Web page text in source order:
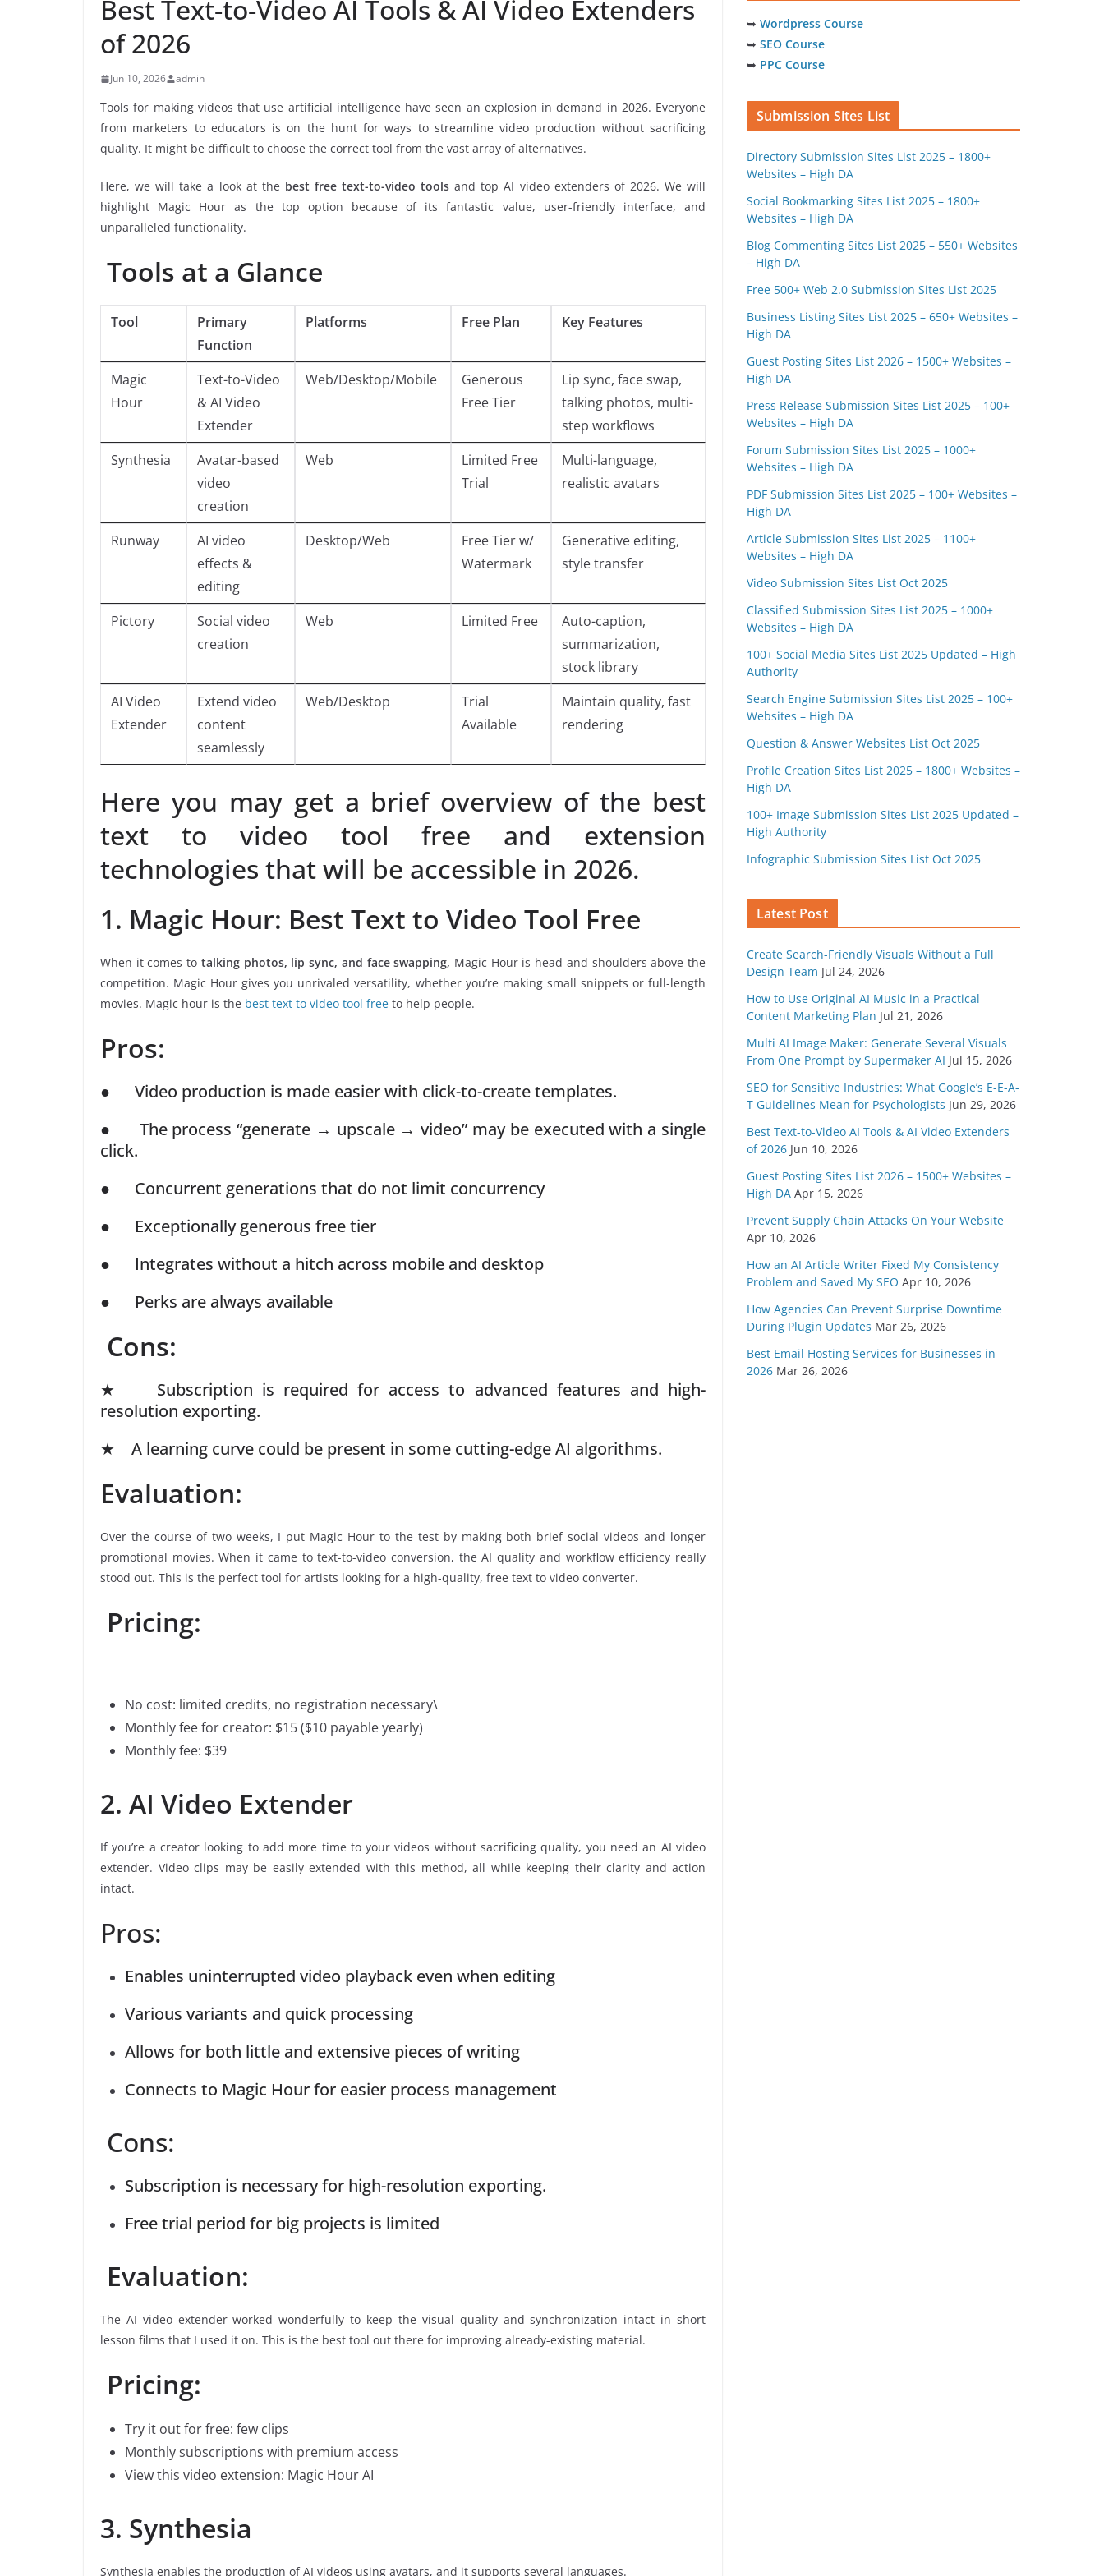
Best Text-to-Video AI Tools & AI Video Extenders
of 2026
Jun 10, 2026 admin
Tools for making videos that use artificial intelligence have seen an explosion in demand in 2026. Everyone
from marketers to educators is on the hunt for ways to streamline video production without sacrificing
quality. It might be difficult to choose the correct tool from the vast array of alternatives.
Here, we will take a look at the best free text-to-video tools and top AI video extenders of 2026. We will
highlight Magic Hour as the top option because of its fantastic value, user-friendly interface, and
unparalleled functionality.
Tools at a Glance
Tool
Primary
Function
Platforms Free Plan Key Features
Magic
Hour
Text-to-Video
& AI Video
Extender
Web/Desktop/Mobile
Generous
Free Tier
Lip sync, face swap,
talking photos, multi-
step workflows
Synthesia
Avatar-based
video
creation
Web
Limited Free
Trial
Multi-language,
realistic avatars
Runway
AI video
effects &
editing
Desktop/Web
Free Tier w/
Watermark
Generative editing,
style transfer
Pictory
Social video
creation
Web Limited Free
Auto-caption,
summarization,
stock library
AI Video
Extender
Extend video
content
seamlessly
Web/Desktop
Trial
Available
Maintain quality, fast
rendering
Here you may get a brief overview of the best
text to video tool free and extension
technologies that will be accessible in 2026.
1. Magic Hour: Best Text to Video Tool Free
When it comes to talking photos, lip sync, and face swapping, Magic Hour is head and shoulders above the
competition. Magic Hour gives you unrivaled versatility, whether you’re making small snippets or full-length
movies. Magic hour is the best text to video tool free to help people.
Pros:
● Video production is made easier with click-to-create templates.
● The process “generate → upscale → video” may be executed with a single
click.
● Concurrent generations that do not limit concurrency
● Exceptionally generous free tier
● Integrates without a hitch across mobile and desktop
● Perks are always available
Cons:
★ Subscription is required for access to advanced features and high-
resolution exporting.
★ A learning curve could be present in some cutting-edge AI algorithms.
Evaluation:
Over the course of two weeks, I put Magic Hour to the test by making both brief social videos and longer
promotional movies. When it came to text-to-video conversion, the AI quality and workflow efficiency really
stood out. This is the perfect tool for artists looking for a high-quality, free text to video converter.
Pricing:
No cost: limited credits, no registration necessary\
Monthly fee for creator: $15 ($10 payable yearly)
Monthly fee: $39
2. AI Video Extender
If you’re a creator looking to add more time to your videos without sacrificing quality, you need an AI video
extender. Video clips may be easily extended with this method, all while keeping their clarity and action
intact.
Pros:
Enables uninterrupted video playback even when editing
Various variants and quick processing
Allows for both little and extensive pieces of writing
Connects to Magic Hour for easier process management
Cons:
Subscription is necessary for high-resolution exporting.
Free trial period for big projects is limited
Evaluation:
The AI video extender worked wonderfully to keep the visual quality and synchronization intact in short
lesson films that I used it on. This is the best tool out there for improving already-existing material.
Pricing:
Try it out for free: few clips
Monthly subscriptions with premium access
View this video extension: Magic Hour AI
3. Synthesia
Synthesia enables the production of AI videos using avatars, and it supports several languages.
➥ Wordpress Course
➥ SEO Course
➥ PPC Course
Submission Sites List
Directory Submission Sites List 2025 – 1800+
Websites – High DA
Social Bookmarking Sites List 2025 – 1800+
Websites – High DA
Blog Commenting Sites List 2025 – 550+ Websites
– High DA
Free 500+ Web 2.0 Submission Sites List 2025
Business Listing Sites List 2025 – 650+ Websites –
High DA
Guest Posting Sites List 2026 – 1500+ Websites –
High DA
Press Release Submission Sites List 2025 – 100+
Websites – High DA
Forum Submission Sites List 2025 – 1000+
Websites – High DA
PDF Submission Sites List 2025 – 100+ Websites –
High DA
Article Submission Sites List 2025 – 1100+
Websites – High DA
Video Submission Sites List Oct 2025
Classified Submission Sites List 2025 – 1000+
Websites – High DA
100+ Social Media Sites List 2025 Updated – High
Authority
Search Engine Submission Sites List 2025 – 100+
Websites – High DA
Question & Answer Websites List Oct 2025
Profile Creation Sites List 2025 – 1800+ Websites –
High DA
100+ Image Submission Sites List 2025 Updated –
High Authority
Infographic Submission Sites List Oct 2025
Latest Post
Create Search-Friendly Visuals Without a Full
Design Team Jul 24, 2026
How to Use Original AI Music in a Practical
Content Marketing Plan Jul 21, 2026
Multi AI Image Maker: Generate Several Visuals
From One Prompt by Supermaker AI Jul 15, 2026
SEO for Sensitive Industries: What Google’s E-E-A-
T Guidelines Mean for Psychologists Jun 29, 2026
Best Text-to-Video AI Tools & AI Video Extenders
of 2026 Jun 10, 2026
Guest Posting Sites List 2026 – 1500+ Websites –
High DA Apr 15, 2026
Prevent Supply Chain Attacks On Your Website
Apr 10, 2026
How an AI Article Writer Fixed My Consistency
Problem and Saved My SEO Apr 10, 2026
How Agencies Can Prevent Surprise Downtime
During Plugin Updates Mar 26, 2026
Best Email Hosting Services for Businesses in
2026 Mar 26, 2026